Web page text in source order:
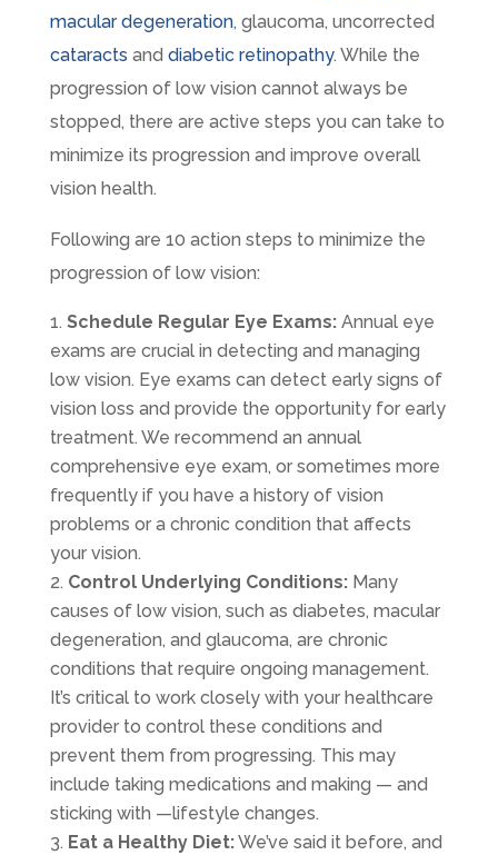
macular degeneration, glaucoma, uncorrected
cataracts and diabetic retinopathy. While the
progression of low vision cannot always be
stopped, there are active steps you can take to
minimize its progression and improve overall
vision health.
Following are 10 action steps to minimize the
progression of low vision:
Schedule Regular Eye Exams:Annual eye
exams are crucial in detecting and managing
low vision. Eye exams can detect early signs of
vision loss and provide the opportunity for early
treatment. We recommend an annual
comprehensive eye exam, or sometimes more
frequently if you have a history of vision
problems or a chronic condition that affects
your vision.
Control Underlying Conditions:Many
causes of low vision, such as diabetes, macular
degeneration, and glaucoma, are chronic
conditions that require ongoing management.
It’s critical to work closely with your healthcare
provider to control these conditions and
prevent them from progressing. This may
include taking medications and making — and
sticking with —lifestyle changes.
Eat a Healthy Diet:We’ve said it before, and